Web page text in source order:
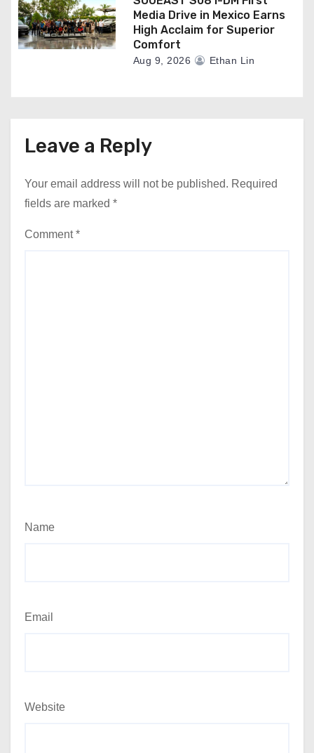
Media Drive in Mexico Earns
High Acclaim for Superior
Comfort
Aug 9, 2026 Ethan Lin
Leave a Reply
Your email address will not be published. Required
fields are marked *
Comment*
Name
Email
Website